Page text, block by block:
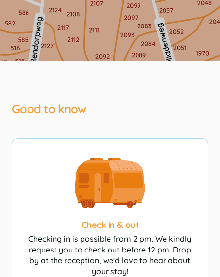
Camperplaatsen
Good to know
Check in & out
Checking in is possible from 2 pm. We kindly
request you to check out before 12 pm. Drop
by at the reception, we'd love to hear about
your stay!